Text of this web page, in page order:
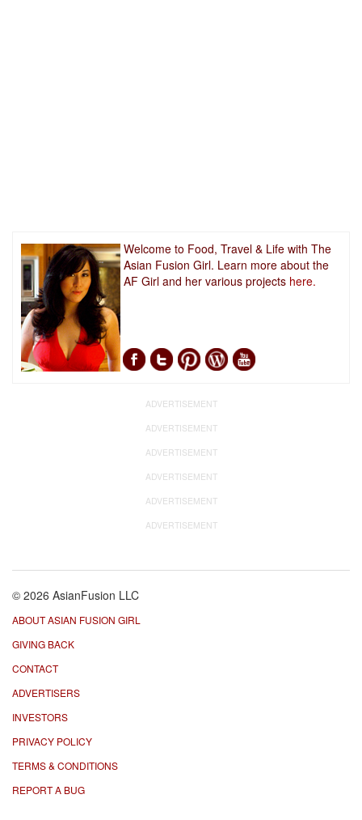
Welcome to Food, Travel & Life with The
Asian Fusion Girl. Learn more about the
AF Girl and her various projects here.
ADVERTISEMENT
ADVERTISEMENT
ADVERTISEMENT
ADVERTISEMENT
ADVERTISEMENT
ADVERTISEMENT
© 2026 AsianFusion LLC
ABOUT ASIAN FUSION GIRL
GIVING BACK
CONTACT
ADVERTISERS
INVESTORS
PRIVACY POLICY
TERMS & CONDITIONS
REPORT A BUG